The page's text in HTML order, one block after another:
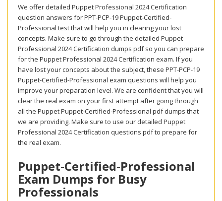
We offer detailed Puppet Professional 2024 Certification
question answers for PPT-PCP-19 Puppet-Certified-
Professional test that will help you in clearing your lost
concepts. Make sure to go through the detailed Puppet
Professional 2024 Certification dumps pdf so you can prepare
for the Puppet Professional 2024 Certification exam. If you
have lost your concepts about the subject, these PPT-PCP-19
Puppet-Certified-Professional exam questions will help you
improve your preparation level. We are confident that you will
clear the real exam on your first attempt after going through
all the Puppet Puppet-Certified-Professional pdf dumps that
we are providing. Make sure to use our detailed Puppet
Professional 2024 Certification questions pdf to prepare for
the real exam.
Puppet-Certified-Professional
Exam Dumps for Busy
Professionals